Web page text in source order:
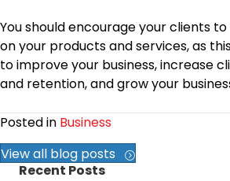
You should encourage your clients
on your products and services, as
to improve your business, increase
and retention, and grow your
Posted in Business
View all blog posts
Recent Posts